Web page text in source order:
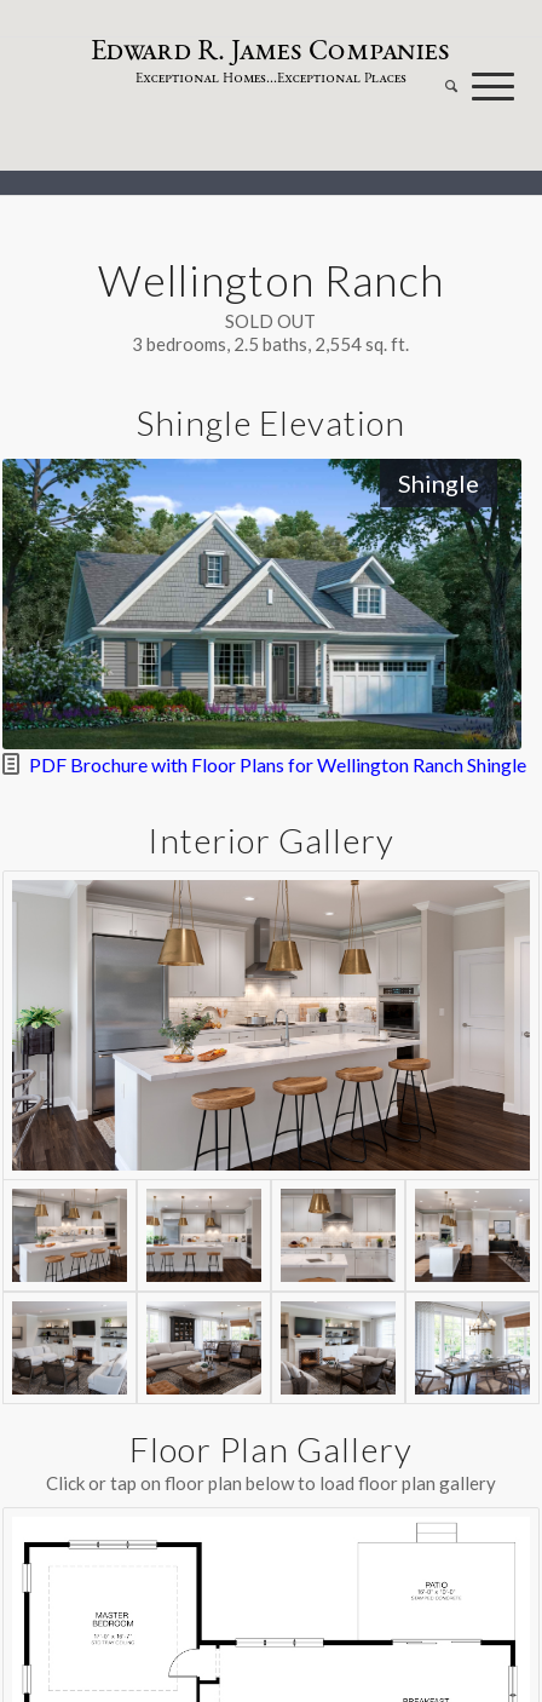
EdwardR. James Companies
Exceptional Homes...Exceptional Places
Wellington Ranch
SOLD OUT
3 bedrooms, 2.5 baths, 2,554 sq. ft.
Shingle Elevation
Shingle
PDF Brochure with Floor Plans for Wellington Ranch Shingle
Interior Gallery
Floor Plan Gallery
Click or tap on floor plan below to load floor plan gallery